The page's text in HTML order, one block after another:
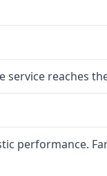
service reaches
performance.